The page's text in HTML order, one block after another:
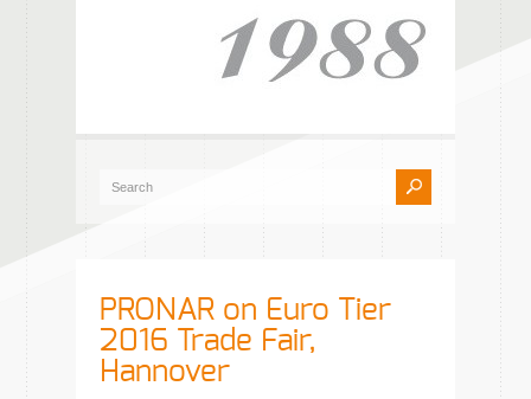
PRONAR on Euro Tier
2016 Trade Fair,
Hannover